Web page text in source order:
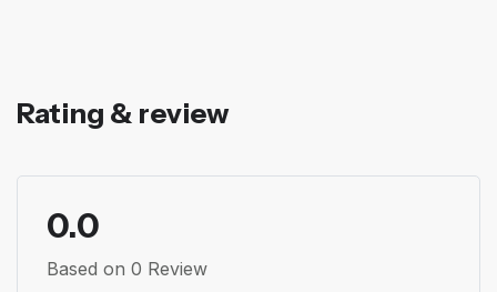
Rating & review
0.0
Based on 0 Review